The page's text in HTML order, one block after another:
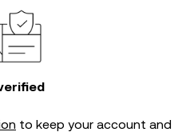
to keep your account and